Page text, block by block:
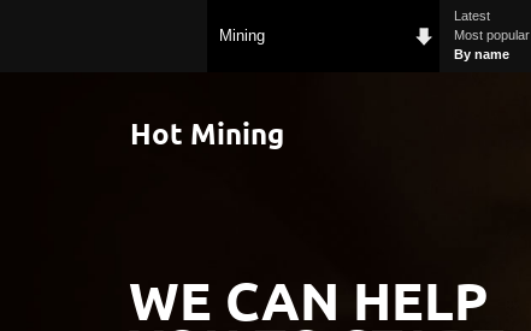
Mining
Latest
Most popular
By name